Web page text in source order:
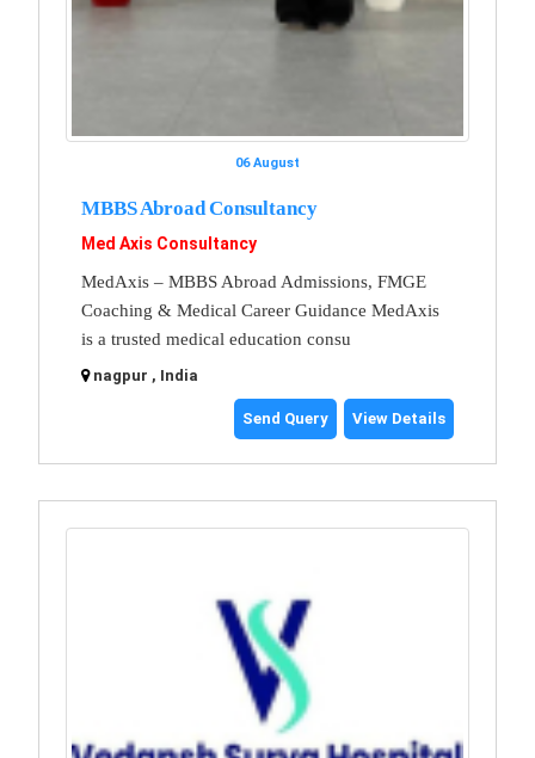
06 August
MBBS Abroad Consultancy
Med Axis Consultancy
MedAxis – MBBS Abroad Admissions, FMGE
Coaching & Medical Career Guidance MedAxis
is a trusted medical education consu
nagpur , India
Send Query View Details